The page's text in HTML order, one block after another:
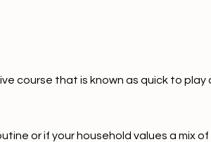
course that is known as quick to
or if your household values a mix